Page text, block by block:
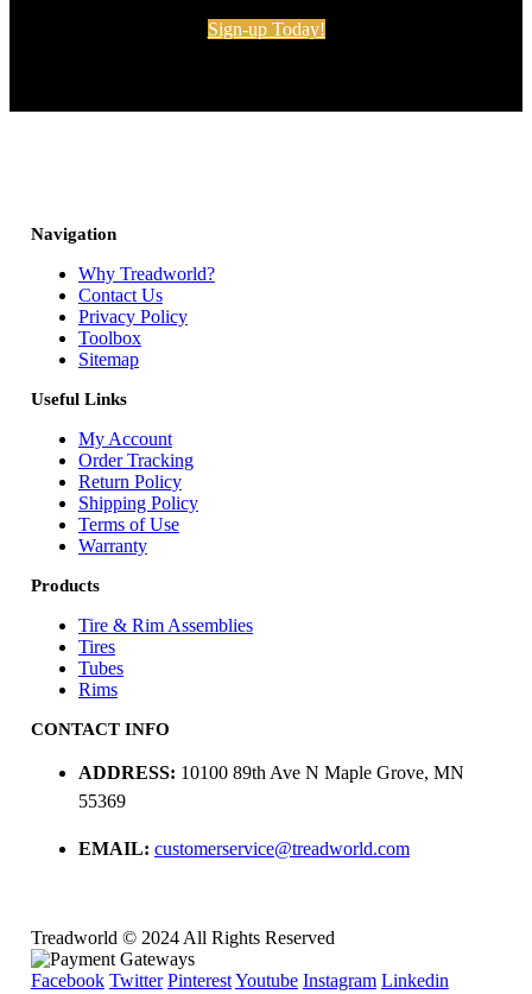
Sign-up Today!
Navigation
Why Treadworld?
Contact Us
Privacy Policy
Toolbox
Sitemap
Useful Links
My Account
Order Tracking
Return Policy
Shipping Policy
Terms of Use
Warranty
Products
Tire & Rim Assemblies
Tires
Tubes
Rims
CONTACT INFO
ADDRESS: 10100 89th Ave N Maple Grove, MN
55369
EMAIL: customerservice@treadworld.com
Treadworld © 2024 All Rights Reserved
Facebook Twitter PinterestYoutube Instagram Linkedin